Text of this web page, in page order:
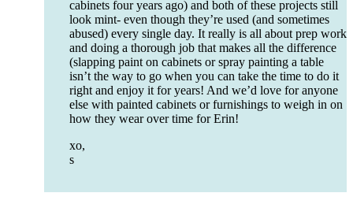
cabinets four years ago) and both of these projects still
look mint- even though they’re used (and sometimes
abused) every single day. It really is all about prep work
and doing a thorough job that makes all the difference
(slapping paint on cabinets or spray painting a table
isn’t the way to go when you can take the time to do it
right and enjoy it for years! And we’d love for anyone
else with painted cabinets or furnishings to weigh in on
how they wear over time for Erin!
xo,
s